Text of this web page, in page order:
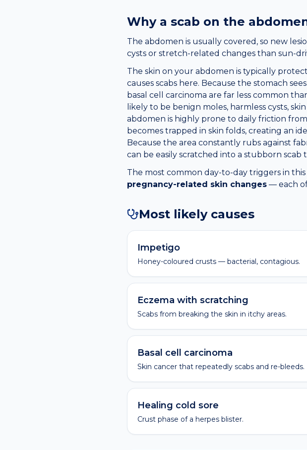
Why a scab on the
The abdomen is usually covered, so new
cysts or stretch-related changes than sun-
The skin on your abdomen is typically
causes scabs here. Because the stomach
basal cell carcinoma are far less common
likely to be benign moles, harmless cysts,
abdomen is highly prone to daily friction
becomes trapped in skin folds, creating an
Because the area constantly rubs against
can be easily scratched into a stubborn scab
The most common day-to-day triggers in this
pregnancy-related skin changes — each
Most likely causes
Impetigo
Honey-coloured crusts — bacterial, contagious.
Eczema with scratching
Scabs from breaking the skin in itchy areas.
Basal cell carcinoma
Skin cancer that repeatedly scabs and re-bleeds.
Healing cold sore
Crust phase of a herpes blister.